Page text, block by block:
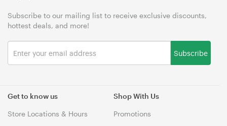
Get to know us
Store Locations & Hours
Shop With Us
Promotions
Subscribe to our mailing list to receive exclusive discounts,
hottest deals, and more!
Subscribe